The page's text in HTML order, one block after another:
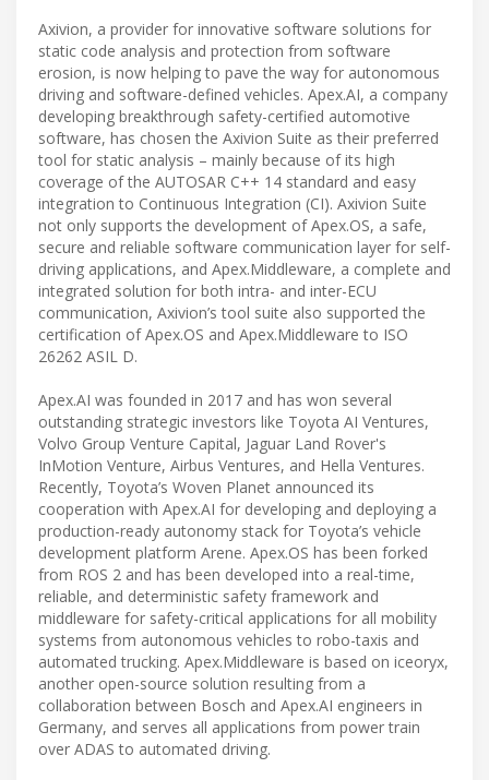
Axivion, a provider for innovative software solutions for
static code analysis and protection from software
erosion, is now helping to pave the way for autonomous
driving and software-defined vehicles. Apex.AI, a company
developing breakthrough safety-certified automotive
software, has chosen the Axivion Suite as their preferred
tool for static analysis – mainly because of its high
coverage of the AUTOSAR C++ 14 standard and easy
integration to Continuous Integration (CI). Axivion Suite
not only supports the development of Apex.OS, a safe,
secure and reliable software communication layer for self-
driving applications, and Apex.Middleware, a complete and
integrated solution for both intra- and inter-ECU
communication, Axivion’s tool suite also supported the
certification of Apex.OS and Apex.Middleware to ISO
26262 ASIL D.
Apex.AI was founded in 2017 and has won several
outstanding strategic investors like Toyota AI Ventures,
Volvo Group Venture Capital, Jaguar Land Rover's
InMotion Venture, Airbus Ventures, and Hella Ventures.
Recently, Toyota’s Woven Planet announced its
cooperation with Apex.AI for developing and deploying a
production-ready autonomy stack for Toyota’s vehicle
development platform Arene. Apex.OS has been forked
from ROS 2 and has been developed into a real-time,
reliable, and deterministic safety framework and
middleware for safety-critical applications for all mobility
systems from autonomous vehicles to robo-taxis and
automated trucking. Apex.Middleware is based on iceoryx,
another open-source solution resulting from a
collaboration between Bosch and Apex.AI engineers in
Germany, and serves all applications from power train
over ADAS to automated driving.